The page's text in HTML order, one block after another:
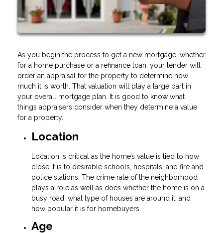
As you begin the process to get a new mortgage, whether
for a home purchase or a refinance loan, your lender will
order an appraisal for the property to determine how
much it is worth. That valuation will play a large part in
your overall mortgage plan. It is good to know what
things appraisers consider when they determine a value
for a property.
Location
Location is critical as the home’s value is tied to how
close it is to desirable schools, hospitals, and fire and
police stations. The crime rate of the neighborhood
plays a role as well as does whether the home is on a
busy road, what type of houses are around it, and
how popular it is for homebuyers.
Age